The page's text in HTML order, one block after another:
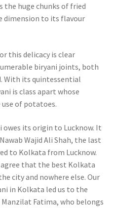
the huge chunks of fried
dimension to its flavour
this delicacy is clear
biryani joints, both
With its quintessential
is class apart whose
of potatoes.
its origin to Lucknow. It
Wajid Ali Shah, the last
to Kolkata from Lucknow.
that the best Kolkata
city and nowhere else. Our
in Kolkata led us to the
Fatima, who belongs